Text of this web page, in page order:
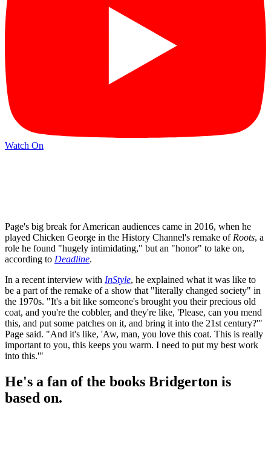
Watch On
Page's big break for American audiences came in 2016, when he
played Chicken George in the History Channel's remake of Roots, a
role he found "hugely intimidating," but an "honor" to take on,
according to Deadline.
In a recent interview with InStyle, he explained what it was like to
be a part of the remake of a show that "literally changed society" in
the 1970s. "It's a bit like someone's brought you their precious old
coat, and you're the cobbler, and they're like, 'Please, can you mend
this, and put some patches on it, and bring it into the 21st century?'"
Page said. "And it's like, 'Aw, man, you love this coat. This is really
important to you, this keeps you warm. I need to put my best work
into this.'"
He's a fan of the books Bridgerton is
based on.